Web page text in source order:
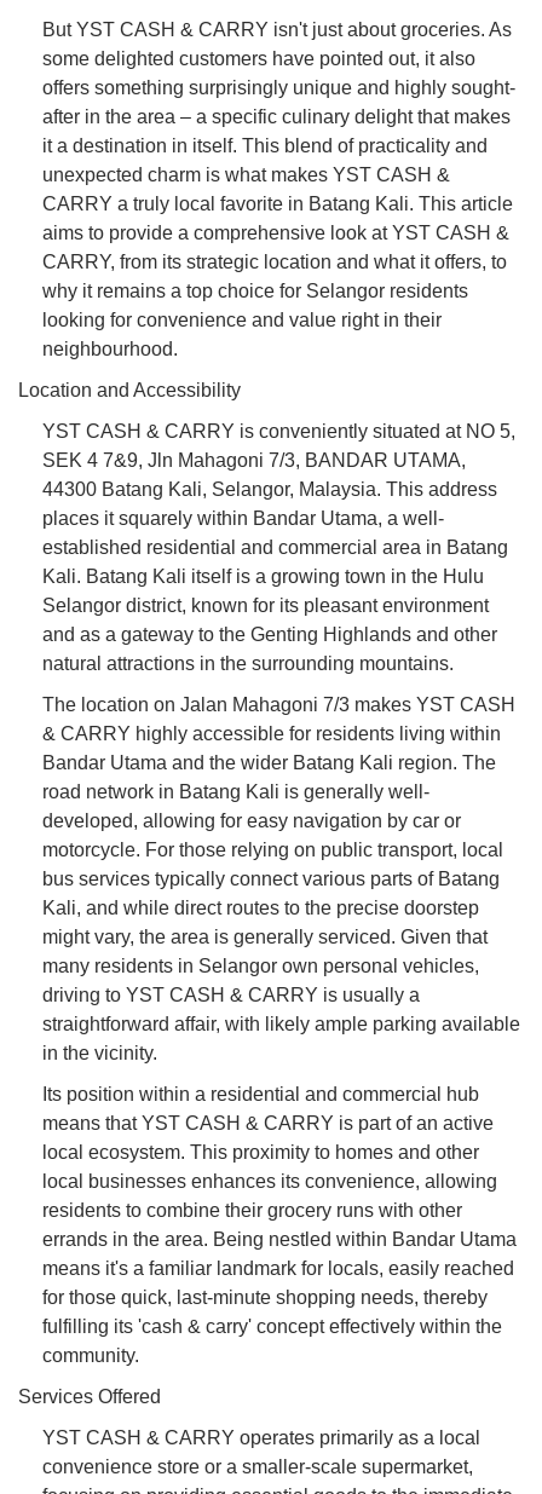
But YST CASH & CARRY isn't just about groceries. As
some delighted customers have pointed out, it also
offers something surprisingly unique and highly sought-
after in the area – a specific culinary delight that makes
it a destination in itself. This blend of practicality and
unexpected charm is what makes YST CASH &
CARRY a truly local favorite in Batang Kali. This article
aims to provide a comprehensive look at YST CASH &
CARRY, from its strategic location and what it offers, to
why it remains a top choice for Selangor residents
looking for convenience and value right in their
neighbourhood.
Location and Accessibility
YST CASH & CARRY is conveniently situated at NO 5,
SEK 4 7&9, Jln Mahagoni 7/3, BANDAR UTAMA,
44300 Batang Kali, Selangor, Malaysia. This address
places it squarely within Bandar Utama, a well-
established residential and commercial area in Batang
Kali. Batang Kali itself is a growing town in the Hulu
Selangor district, known for its pleasant environment
and as a gateway to the Genting Highlands and other
natural attractions in the surrounding mountains.
The location on Jalan Mahagoni 7/3 makes YST CASH
& CARRY highly accessible for residents living within
Bandar Utama and the wider Batang Kali region. The
road network in Batang Kali is generally well-
developed, allowing for easy navigation by car or
motorcycle. For those relying on public transport, local
bus services typically connect various parts of Batang
Kali, and while direct routes to the precise doorstep
might vary, the area is generally serviced. Given that
many residents in Selangor own personal vehicles,
driving to YST CASH & CARRY is usually a
straightforward affair, with likely ample parking available
in the vicinity.
Its position within a residential and commercial hub
means that YST CASH & CARRY is part of an active
local ecosystem. This proximity to homes and other
local businesses enhances its convenience, allowing
residents to combine their grocery runs with other
errands in the area. Being nestled within Bandar Utama
means it's a familiar landmark for locals, easily reached
for those quick, last-minute shopping needs, thereby
fulfilling its 'cash & carry' concept effectively within the
community.
Services Offered
YST CASH & CARRY operates primarily as a local
convenience store or a smaller-scale supermarket,